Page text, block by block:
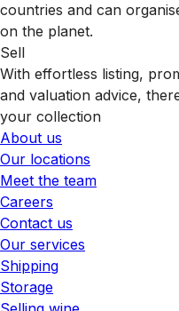
countries and can
on the planet.
Sell
With effortless listing,
and valuation advice,
your collection
About us
Our locations
Meet the team
Careers
Contact us
Our services
Shipping
Storage